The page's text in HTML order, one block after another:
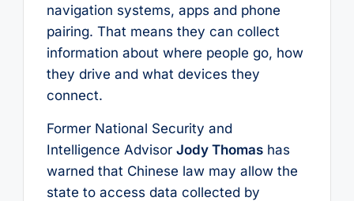
navigation systems, apps and phone
pairing. That means they can collect
information about where people go, how
they drive and what devices they
connect.
Former National Security and
Intelligence Advisor Jody Thomashas
warned that Chinese law may allow the
state to access data collected by